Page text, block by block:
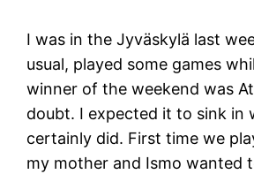
I was in the Jyväskylä last
usual, played some games
winner of the weekend was
doubt. I expected it to sink in
certainly did. First time we
my mother and Ismo wanted